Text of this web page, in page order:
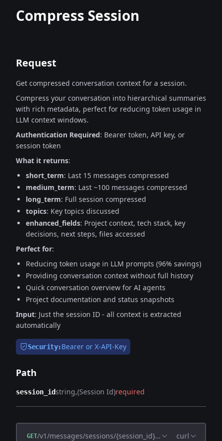
Compress Session
Request
Get compressed conversation context for a session.
Compress your conversation into hierarchical summaries
with rich metadata, perfect for reducing token usage in
LLM context windows.
Authentication Required: Bearer token, API key, or
session token
What it returns:
short_term: Last 15 messages compressed
medium_term: Last ~100 messages compressed
long_term: Full session compressed
topics: Key topics discussed
enhanced_fields: Project context, tech stack, key
decisions, next steps, files accessed
Perfect for:
Reducing token usage in LLM prompts (96% savings)
Providing conversation context without full history
Quick conversation overview for AI agents
Project documentation and status snapshots
Input: Just the session ID - all context is extracted
automatically
Security: Bearer or X-API-Key
Path
session_idstring (Session Id)required
GET/v1/messages/sessions/{session_id}/compress
curl